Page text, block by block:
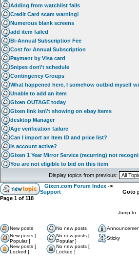
Adding from watchlist fails
Credit Card scam warning!
Numerous blank screens
add item failed
Bi-Annual Subscription Fee
Cost for Annual Subscription
Payment by Visa card
Snipes don\'t schedule
Contingency Groups
What happened here, I somehow outbid myself
Unable to add an item
Gixen OUTAGE today
Gixen link isn\'t showing on ebay items
desktop Manager
Age verification failure
Can I import an Item ID and price list?
Is account active?
Gixen 1 Year Mirror Service (recurring) not
You are not eligible to bid on this item
Display topics from previous:
Gixen.com Forum Index ->
Support
Goto
Page 1 of 118
Jump to:
New posts No new posts
New posts [
Popular ]
No new posts [
Popular ]
Sticky
New posts [
Locked ]
No new posts [
Locked ]